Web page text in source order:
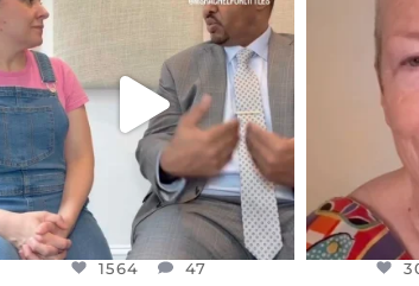
DEAR FRIENDS,
FOR ALMOST THREE YEARS I’VE
JUL 26
1564 47
1564 47
WE